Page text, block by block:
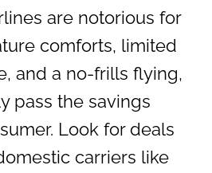
are notorious for
comforts, limited
and a no-frills flying,
pass the savings
Look for deals
carriers like